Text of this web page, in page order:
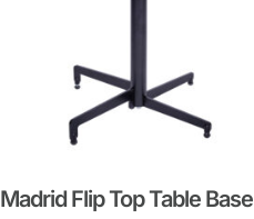
Madrid Flip Top Table Base